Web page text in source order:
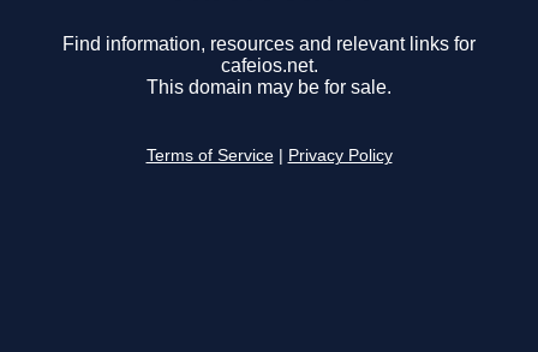
Find information, resources and relevant links for
cafeios.net.
This domain may be for sale.
Terms of Service Privacy Policy